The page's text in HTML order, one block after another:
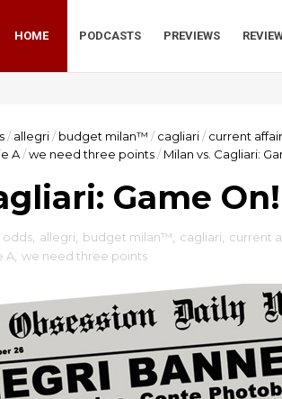
HOME PODCASTS PREVIEWS
/ allegri/ budget milan™ / cagliari/ current
A/we need three points/ Milan vs. Cagliari:
Game On!
odds allegri budget milan™ cagliari current
A we need three points